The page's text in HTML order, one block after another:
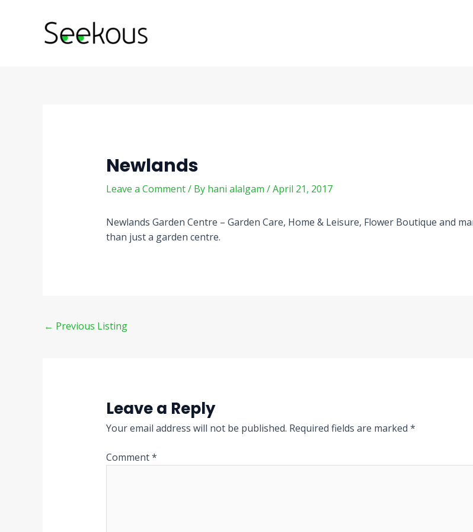
Newlands
Leave a Comment/ By hani alalgam /April 21, 2017
Newlands Garden Centre – Garden Care, Home & Leisure, Flower Boutique and
than just a garden centre.
navigation
← Previous Listing
Leave a Reply
Your email address will not be published. Required fields are marked *
Comment*